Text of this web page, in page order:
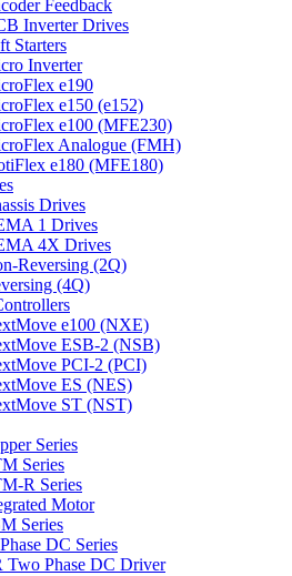
Feedback
Inverter Drives
Starters
Inverter
e190
e150 (e152)
e100 (MFE230)
Analogue (FMH)
e180 (MFE180)
Drives
1 Drives
4X Drives
Reversing (2Q)
(4Q)
e100 (NXE)
ESB-2 (NSB)
PCI-2 (PCI)
ES (NES)
ST (NST)
Series
Series
R Series
Motor
Series
DC Series
Two Phase DC Driver